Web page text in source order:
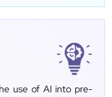
use of AI into pre-